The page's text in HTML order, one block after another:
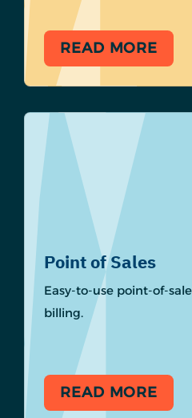
READ MORE
Point of Sales
Easy-to-use point-of-
billing.
READ MORE